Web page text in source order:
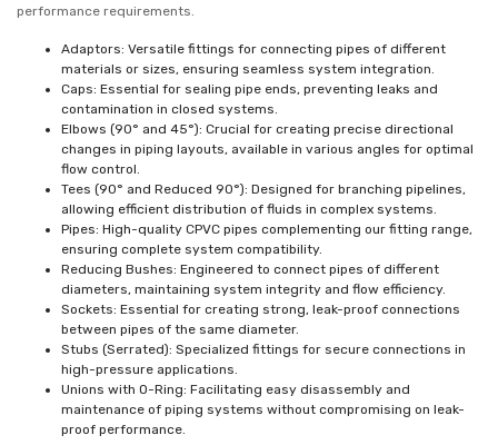
performance requirements.
Adaptors: Versatile fittings for connecting pipes of different
materials or sizes, ensuring seamless system integration.
Caps: Essential for sealing pipe ends, preventing leaks and
contamination in closed systems.
Elbows (90° and 45°): Crucial for creating precise directional
changes in piping layouts, available in various angles for optimal
flow control.
Tees (90° and Reduced 90°): Designed for branching pipelines,
allowing efficient distribution of fluids in complex systems.
Pipes: High-quality CPVC pipes complementing our fitting range,
ensuring complete system compatibility.
Reducing Bushes: Engineered to connect pipes of different
diameters, maintaining system integrity and flow efficiency.
Sockets: Essential for creating strong, leak-proof connections
between pipes of the same diameter.
Stubs (Serrated): Specialized fittings for secure connections in
high-pressure applications.
Unions with O-Ring: Facilitating easy disassembly and
maintenance of piping systems without compromising on leak-
proof performance.